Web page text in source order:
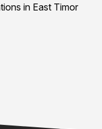
in East Timor